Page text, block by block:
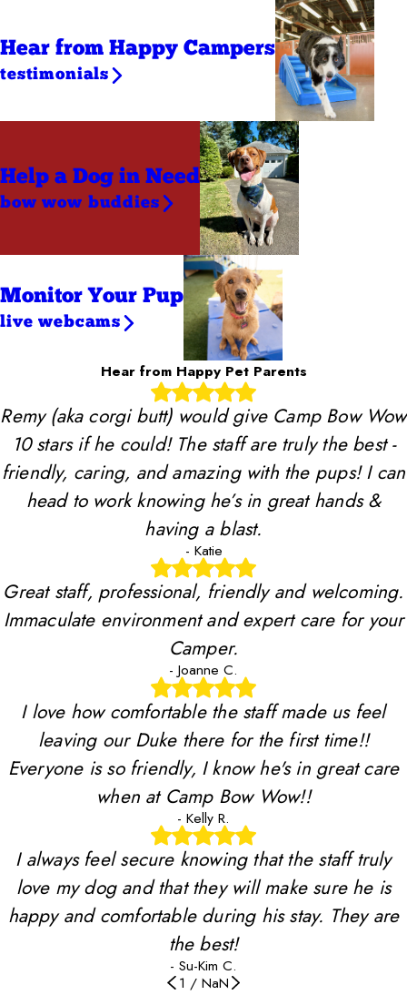
Hear from Happy Campers
testimonials
Help a Dog in Need
bow wow buddies
Monitor Your Pup
live webcams
Hear from Happy Pet Parents
Remy (aka corgi butt) would give Camp Bow Wow
10 stars if he could! The staff are truly the best -
friendly, caring, and amazing with the pups! I can
head to work knowing he’s in great hands &
having a blast.
- Katie
Great staff, professional, friendly and welcoming.
Immaculate environment and expert care for your
Camper.
- Joanne C.
I love how comfortable the staff made us feel
leaving our Duke there for the first time!!
Everyone is so friendly, I know he's in great care
when at Camp Bow Wow!!
- Kelly R.
I always feel secure knowing that the staff truly
love my dog and that they will make sure he is
happy and comfortable during his stay. They are
the best!
- Su-Kim C.
1 / NaN